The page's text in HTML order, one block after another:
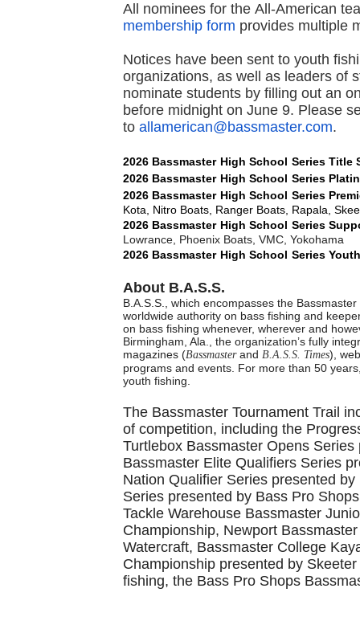
All nominees for the All-American
membership form provides multiple
Notices have been sent to youth
organizations, as well as leaders of
nominate students by filling out an
before midnight on June 9. Please
to allamerican@bassmaster.com.
2026 Bassmaster High School Series Title
2026 Bassmaster High School Series
2026 Bassmaster High School Series
Kota, Nitro Boats, Ranger Boats, Rapala,
2026 Bassmaster High School Series
Lowrance, Phoenix Boats, VMC, Yokohama
2026 Bassmaster High School Series
About B.A.S.S.
B.A.S.S., which encompasses the
worldwide authority on bass fishing and
on bass fishing whenever, wherever and
Birmingham, Ala., the organization’s fully
magazines (Bassmasterand B.A.S.S. Times),
programs and events. For more than 50
youth fishing.
The Bassmaster Tournament Trail
of competition, including the
Turtlebox Bassmaster Opens
Bassmaster Elite Qualifiers Series
Nation Qualifier Series presented
Series presented by Bass Pro
Tackle Warehouse Bassmaster
Championship, Newport
Watercraft, Bassmaster College
Championship presented by
fishing, the Bass Pro Shops